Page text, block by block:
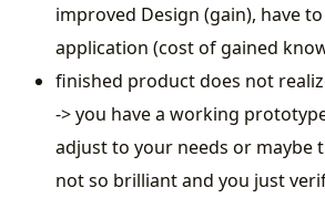
improved Design (gain), have
application (cost of gained
finished product does not
-> you have a working
adjust to your needs or maybe
not so brilliant and you just